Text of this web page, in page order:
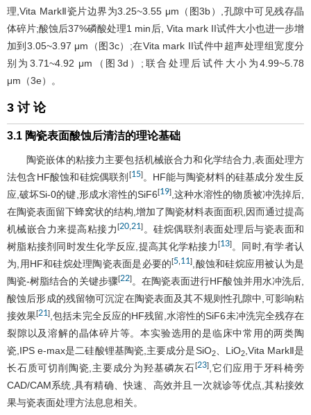
理,Vita MarkⅡ瓷片边界为3.25~3.55 μm（ 图3b）,孔隙中可见残存晶
体碎片;酸蚀后37%磷酸处理1 min后, Vita mark II试件大小也进一步增
加到3.05~3.97 μm（ 图3c）;在Vita mark II试件中超声处理组宽度分
别为3.71~4.92 μm（ 图3d）;联合处理后试件大小为4.99~5.78
μm（3e）。
3 讨 论
3.1 陶瓷表面酸蚀后清洁的理论基础
陶瓷嵌体的粘接力主要包括机械嵌合力和化学结合力,表面处理方
法包含HF酸蚀和硅烷偶联剂 [15]。HF能与陶瓷材料的硅基成分发生反
应,破坏Si-0的键,形成水溶性的SiF6[19] ,这种水溶性的物质被冲洗掉后,
在陶瓷表面留下蜂窝状的结构,增加了陶瓷材料表面面积,因而通过提高
机械嵌合力来提高粘接力[20 21] 。硅烷偶联剂表面处理后与瓷表面和
树脂粘接剂同时发生化学反应,提高其化学粘接力[13]。同时,有学者认
为,用HF和硅烷处理陶瓷表面是必要的[5 11] ,酸蚀和硅烷应用被认为是
陶瓷-树脂结合的关键步骤[22]。在陶瓷表面进行HF酸蚀并用水冲洗后,
酸蚀后形成的残留物可沉淀在陶瓷表面及其不规则性孔隙中,可影响粘
接效果[21] ,包括未完全反应的HF残留,水溶性的SiF6未冲洗完全残存在
裂隙以及溶解的晶体碎片等。本实验选用的是临床中常用的两类陶
瓷,IPS e-max是二硅酸锂基陶瓷,主要成分是SiO2、LiO2,Vita MarkⅡ是
长石质可切削陶瓷,主要成分为羟基磷灰石[23],它们应用于牙科椅旁
CAD/CAM系统,具有精确、快速、高效并且一次就诊等优点,其粘接效
果与瓷表面处理方法息息相关。